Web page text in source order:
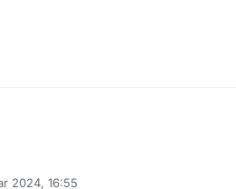
2024, 16:55